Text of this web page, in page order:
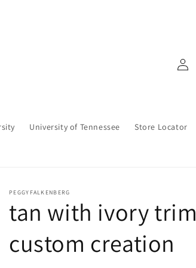
University of Tennessee Store Locator
Log
in
PEGGYFALKENBERG
tan with ivory trim
custom creation